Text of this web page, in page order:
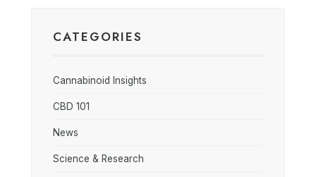
CATEGORIES
Cannabinoid Insights
CBD 101
News
Science & Research